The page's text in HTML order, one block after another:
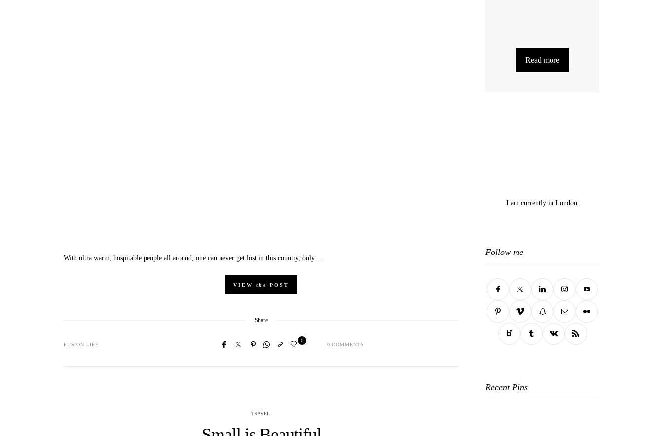
With ultra warm, hospitable people all around, one can never get lost in this country, only…
VIEW the POST
Share
FUSION LIFE
0
0 COMMENTS
TRAVEL
Read more
I am currently in London.
Follow me
Recent Pins